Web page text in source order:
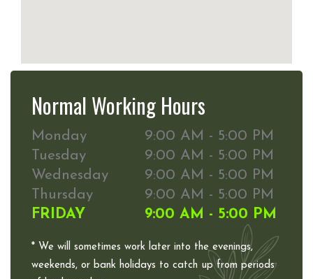
Normal Working Hours
Monday
9:00 AM - 5:00 PM
Tuesday
9:00 AM - 5:00 PM
Wednesday
9:00 AM - 5:00 PM
Thursday
9:00 AM - 5:00 PM
FRIDAY
9:00 AM - 5:00 PM
* We will sometimes work later into the evenings,
weekends, or bank holidays to catch up from periods